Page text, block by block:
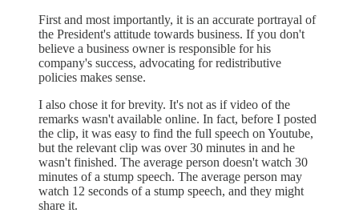
First and most importantly, it is an accurate portrayal of
the President's attitude towards business. If you don't
believe a business owner is responsible for his
company's success, advocating for redistributive
policies makes sense.
I also chose it for brevity. It's not as if video of the
remarks wasn't available online. In fact, before I posted
the clip, it was easy to find the full speech on Youtube,
but the relevant clip was over 30 minutes in and he
wasn't finished. The average person doesn't watch 30
minutes of a stump speech. The average person may
watch 12 seconds of a stump speech, and they might
share it.